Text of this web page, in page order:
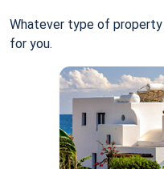
Whatever type of
for you.